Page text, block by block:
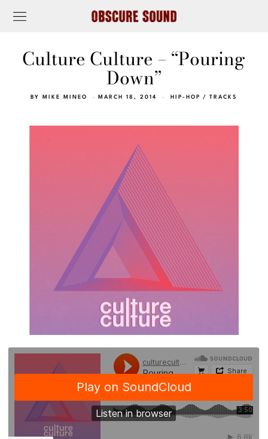
Culture Culture – “Pouring
Down”
BY MIKE MINEO MARCH 18, 2014 HIP-HOP / TRACKS